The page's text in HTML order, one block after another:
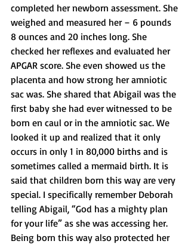
completed her newborn assessment. She
weighed and measured her – 6 pounds
8 ounces and 20 inches long. She
checked her reflexes and evaluated her
APGAR score. She even showed us the
placenta and how strong her amniotic
sac was. She shared that Abigail was the
first baby she had ever witnessed to be
born en caul or in the amniotic sac. We
looked it up and realized that it only
occurs in only 1 in 80,000 births and is
sometimes called a mermaid birth. It is
said that children born this way are very
special. I specifically remember Deborah
telling Abigail, “God has a mighty plan
for your life” as she was accessing her.
Being born this way also protected her